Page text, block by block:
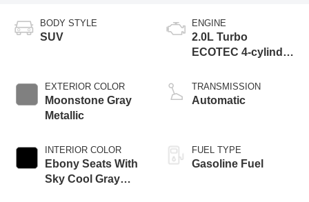
BODY STYLE
SUV
EXTERIOR COLOR
Moonstone Gray
Metallic
INTERIOR COLOR
Ebony Seats With
Sky Cool Gray
ENGINE
2.0L Turbo
ECOTEC 4-cylinder
TRANSMISSION
Automatic
FUEL TYPE
Gasoline Fuel